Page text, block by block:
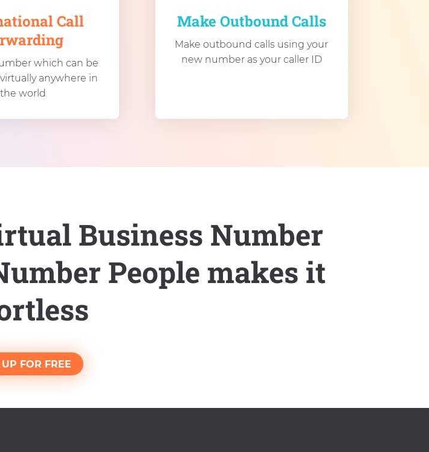
Call
which can be
anywhere in
the world
Make Outbound Calls
Make outbound calls using your
new number as your caller ID
Business Number
People makes it
FOR FREE